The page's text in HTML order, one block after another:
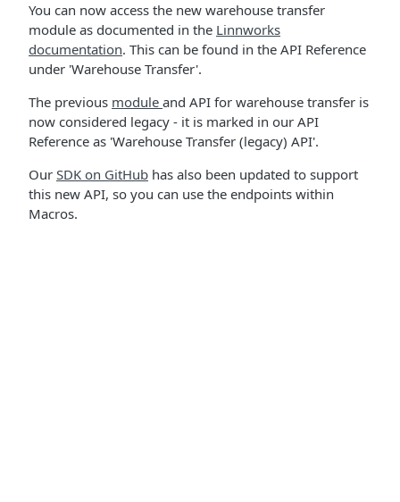
You can now access the new warehouse transfer
module as documented in the Linnworks
documentation. This can be found in the API Reference
under 'Warehouse Transfer'.
The previous module and API for warehouse transfer is
now considered legacy - it is marked in our API
Reference as 'Warehouse Transfer (legacy) API'.
Our SDK on GitHub has also been updated to support
this new API, so you can use the endpoints within
Macros.